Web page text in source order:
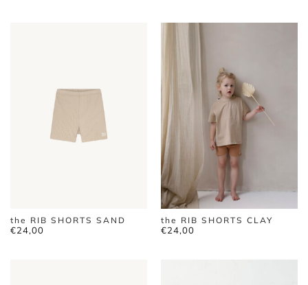
the RIB SHORTS SAND
€24,00
the RIB SHORTS CLAY
€24,00